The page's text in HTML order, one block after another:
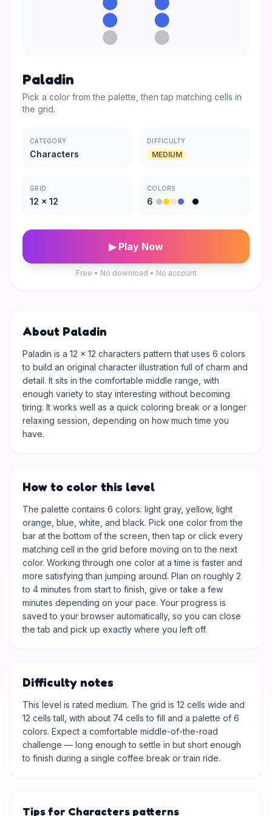
Paladin
Pick a color from the palette, then tap matching cells in
the grid.
CATEGORY
Characters
DIFFICULTY
MEDIUM
GRID
12 × 12
COLORS
6
▶ Play Now
Free • No download • No account
About Paladin
Paladin is a 12 × 12 characters pattern that uses 6 colors
to build an original character illustration full of charm and
detail. It sits in the comfortable middle range, with
enough variety to stay interesting without becoming
tiring. It works well as a quick coloring break or a longer
relaxing session, depending on how much time you
have.
How to color this level
The palette contains 6 colors: light gray, yellow, light
orange, blue, white, and black. Pick one color from the
bar at the bottom of the screen, then tap or click every
matching cell in the grid before moving on to the next
color. Working through one color at a time is faster and
more satisfying than jumping around. Plan on roughly 2
to 4 minutes from start to finish, give or take a few
minutes depending on your pace. Your progress is
saved to your browser automatically, so you can close
the tab and pick up exactly where you left off.
Difficulty notes
This level is rated medium. The grid is 12 cells wide and
12 cells tall, with about 74 cells to fill and a palette of 6
colors. Expect a comfortable middle-of-the-road
challenge — long enough to settle in but short enough
to finish during a single coffee break or train ride.
Tips for Characters patterns